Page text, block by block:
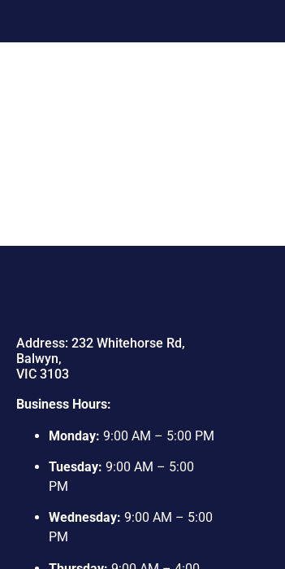
Address: 232 Whitehorse Rd,
Balwyn,
VIC 3103
Business Hours:
Monday: 9:00 AM – 5:00 PM
Tuesday: 9:00 AM – 5:00
PM
Wednesday: 9:00 AM – 5:00
PM